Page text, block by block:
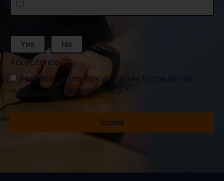
Would you like a call back?
Yes
No
Acceptance
By checking this box you agree to the terms
outlined in our privacy policy. *
Submit